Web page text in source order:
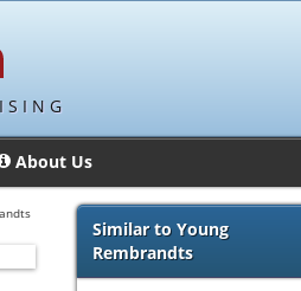
About Us
Similar to Young
Rembrandts